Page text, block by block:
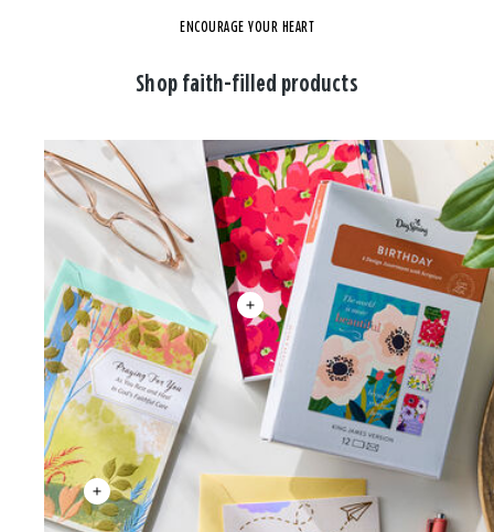
ENCOURAGE YOUR HEART
Shop faith-filled products